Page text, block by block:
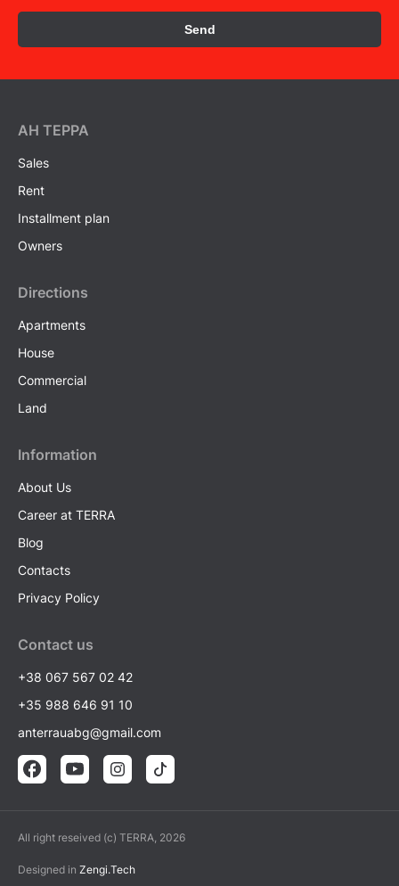
Send
AH ТEPPA
Sales
Rent
Installment plan
Owners
Directions
Apartments
House
Commercial
Land
Information
About Us
Career at TERRA
Blog
Contacts
Privacy Policy
Contact us
+38 067 567 02 42
+35 988 646 91 10
anterrauabg@gmail.com
All right reseived (c) TERRA, 2026
Designed in Zengi.Tech